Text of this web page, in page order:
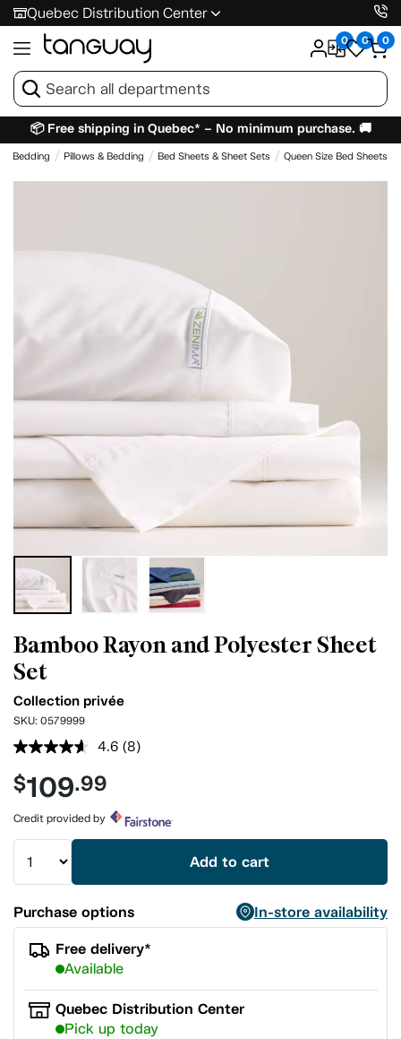
Quebec Distribution Center
0 0 0
📦 Free shipping in Quebec* – No minimum purchase. 🚚
Bedding Pillows & Bedding Bed Sheets & Sheet Sets Queen Size Bed Sheets
Bamboo Rayon and Polyester Sheet
Set
Collection privée
SKU: 0579999
4.6 Read
link.
(8)
$109.99
Credit provided by
Add to cart
Purchase options
In-store availability
Free delivery*
Available
Quebec Distribution Center
Pick up today